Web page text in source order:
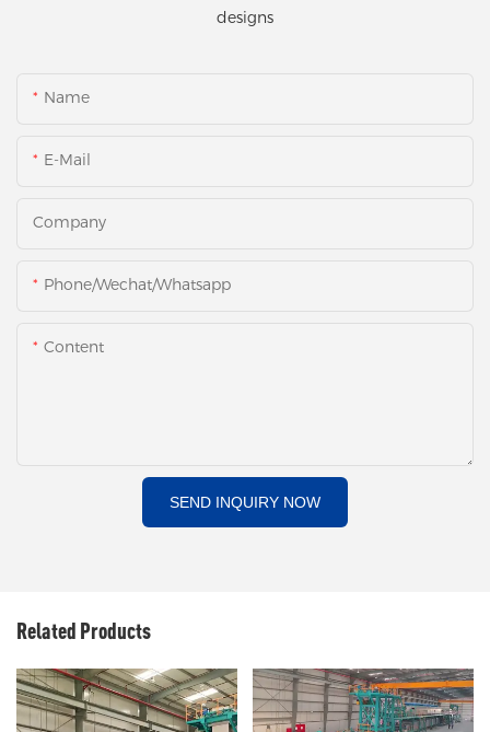
designs
Name
E-Mail
Company
Phone/Wechat/Whatsapp
Content
SEND INQUIRY NOW
Related Products